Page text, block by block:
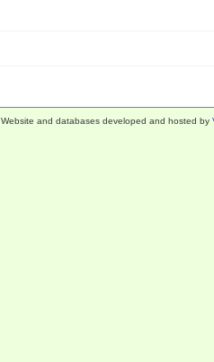
Website and databases developed and hosted by